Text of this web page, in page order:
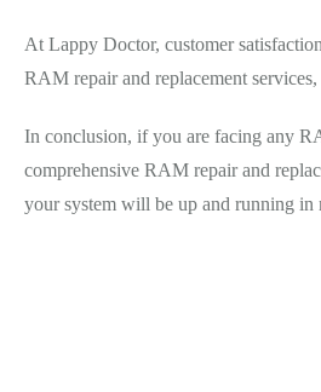
At Lappy Doctor, customer
RAM repair and replacement
In conclusion, if you are facing any
comprehensive RAM repair and
your system will be up and running in